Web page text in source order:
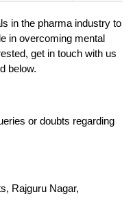
in the pharma industry to
in overcoming mental
get in touch with us
below.
or doubts regarding
Rajguru Nagar,